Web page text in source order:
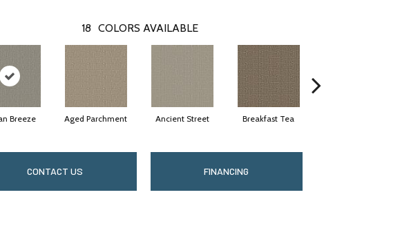
18 COLORS AVAILABLE
Breeze Aged Parchment Ancient Street Breakfast Tea
CONTACT US FINANCING